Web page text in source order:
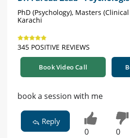
PhD (Psychology), Masters
Karachi
345 POSITIVE REVIEWS
Book Video Call
book a session with me
Reply
0 0